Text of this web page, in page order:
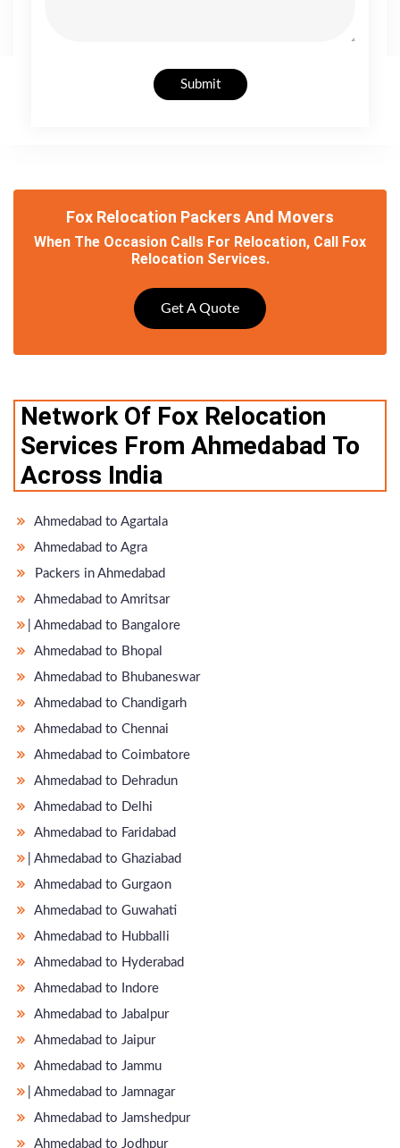
Submit
Fox Relocation Packers And Movers
When The Occasion Calls For Relocation, Call Fox
Relocation Services.
Get A Quote
Network Of Fox Relocation
Services From Ahmedabad To
Across India
Ahmedabad to Agartala
Ahmedabad to Agra
Packers in Ahmedabad
Ahmedabad to Amritsar
̵ Ahmedabad to Bangalore
Ahmedabad to Bhopal
Ahmedabad to Bhubaneswar
Ahmedabad to Chandigarh
Ahmedabad to Chennai
Ahmedabad to Coimbatore
Ahmedabad to Dehradun
Ahmedabad to Delhi
Ahmedabad to Faridabad
̵ Ahmedabad to Ghaziabad
Ahmedabad to Gurgaon
Ahmedabad to Guwahati
Ahmedabad to Hubballi
Ahmedabad to Hyderabad
Ahmedabad to Indore
Ahmedabad to Jabalpur
Ahmedabad to Jaipur
Ahmedabad to Jammu
̵ Ahmedabad to Jamnagar
Ahmedabad to Jamshedpur
Ahmedabad to Jodhpur